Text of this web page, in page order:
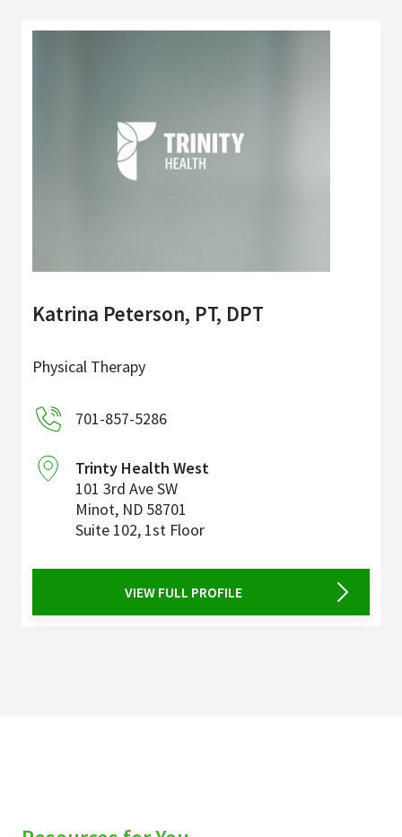
Katrina Peterson, PT, DPT
Physical Therapy
701-857-5286
Trinty Health West
101 3rd Ave SW
Minot, ND 58701
Suite 102, 1st Floor
VIEW FULL PROFILE